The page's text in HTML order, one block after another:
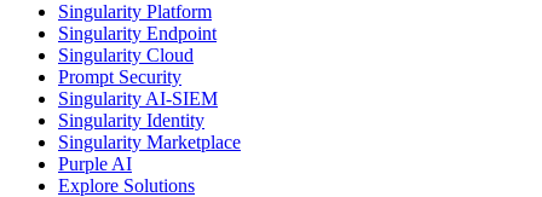
Singularity Platform
Singularity Endpoint
Singularity Cloud
Prompt Security
Singularity AI-SIEM
Singularity Identity
Singularity Marketplace
Purple AI
Explore Solutions